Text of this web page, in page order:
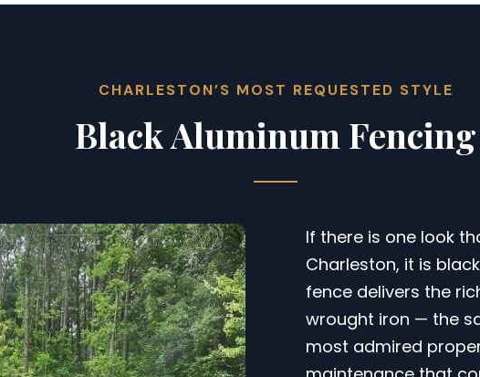
CHARLESTON’S MOST REQUESTED STYLE
Black Aluminum Fencing
If there is one look
Charleston, it is
fence delivers the
wrought iron — the
most admired